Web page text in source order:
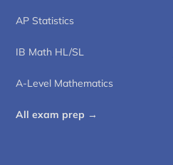
AP Statistics
IB Math HL/SL
A-Level Mathematics
All exam prep →